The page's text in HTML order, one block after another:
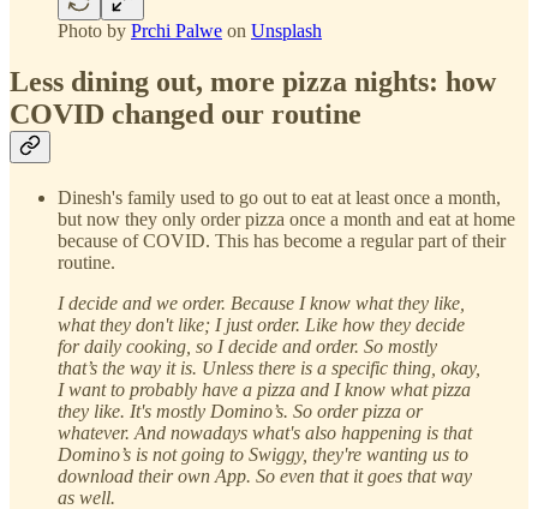
Photo by Prchi Palwe on Unsplash
Less dining out, more pizza nights: how
COVID changed our routine
Dinesh's family used to go out to eat at least once a month,
but now they only order pizza once a month and eat at home
because of COVID. This has become a regular part of their
routine.
I decide and we order. Because I know what they like,
what they don't like; I just order. Like how they decide
for daily cooking, so I decide and order. So mostly
that’s the way it is. Unless there is a specific thing, okay,
I want to probably have a pizza and I know what pizza
they like. It's mostly Domino’s. So order pizza or
whatever. And nowadays what's also happening is that
Domino’s is not going to Swiggy, they're wanting us to
download their own App. So even that it goes that way
as well.